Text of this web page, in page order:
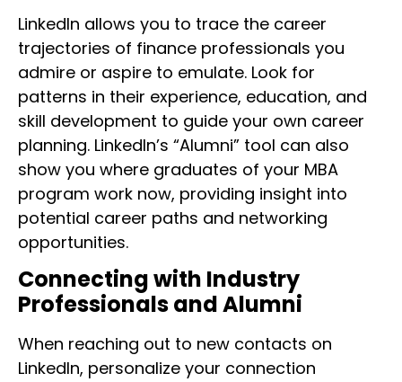
LinkedIn allows you to trace the career
trajectories of finance professionals you
admire or aspire to emulate. Look for
patterns in their experience, education, and
skill development to guide your own career
planning. LinkedIn’s “Alumni” tool can also
show you where graduates of your MBA
program work now, providing insight into
potential career paths and networking
opportunities.
Connecting with Industry
Professionals and Alumni
When reaching out to new contacts on
LinkedIn, personalize your connection